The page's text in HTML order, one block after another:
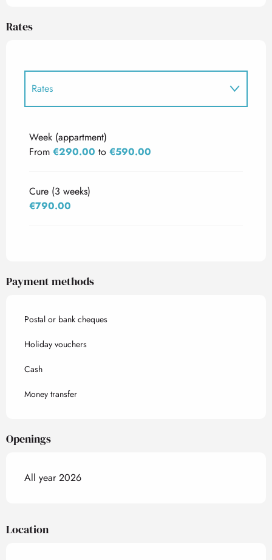
Rates
Rates
Week (appartment)
From €290.00 to €590.00
Cure (3 weeks)
€790.00
Payment methods
Postal or bank cheques
Holiday vouchers
Cash
Money transfer
Openings
All year 2026
Location